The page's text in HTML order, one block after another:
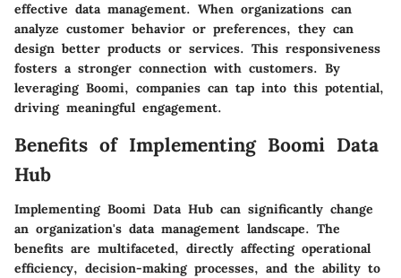
effective data management. When organizations can
analyze customer behavior or preferences, they can
design better products or services. This responsiveness
fosters a stronger connection with customers. By
leveraging Boomi, companies can tap into this potential,
driving meaningful engagement.
Benefits of Implementing Boomi Data
Hub
Implementing Boomi Data Hub can significantly change
an organization's data management landscape. The
benefits are multifaceted, directly affecting operational
efficiency, decision-making processes, and the ability to